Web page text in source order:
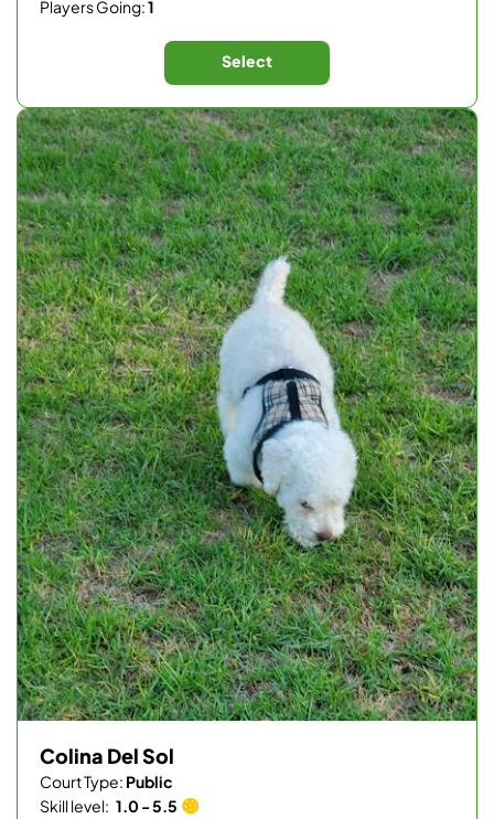
Players Going:1
Select
Colina Del Sol
Court Type: Public
Skill level: 1.0 - 5.5